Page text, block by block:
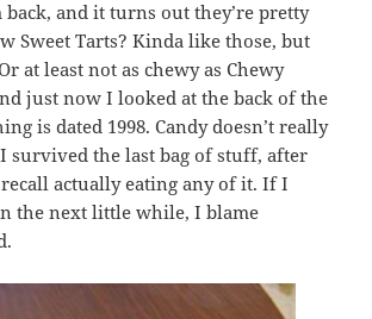
back, and it turns out they’re pretty
Sweet Tarts? Kinda like those, but
at least not as chewy as Chewy
just now I looked at the back of the
is dated 1998. Candy doesn’t really
survived the last bag of stuff, after
recall actually eating any of it. If I
the next little while, I blame